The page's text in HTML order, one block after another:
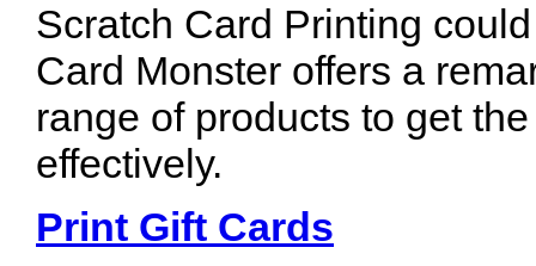
Scratch Card Printing
Card Monster offers a
range of products to get
effectively.
Print Gift Cards